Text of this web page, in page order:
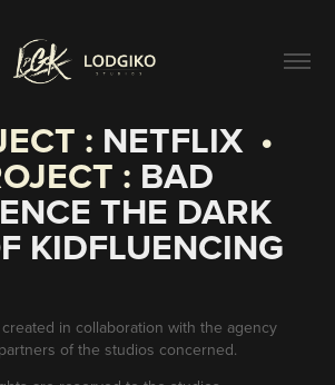
: NETFLIX •
: BAD
THE DARK
KIDFLUENCING
in collaboration with the agency
of the studios concerned.